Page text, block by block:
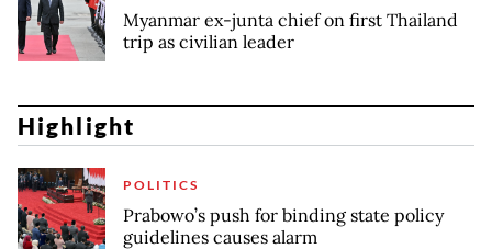
Myanmar ex-junta chief on first Thailand
trip as civilian leader
Highlight
POLITICS
Prabowo’s push for binding state policy
guidelines causes alarm